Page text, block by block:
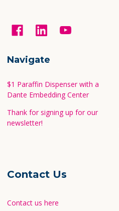
Navigate
$1 Paraffin Dispenser with a
Dante Embedding Center
Thank for signing up for our
newsletter!
Contact Us
Contact us here